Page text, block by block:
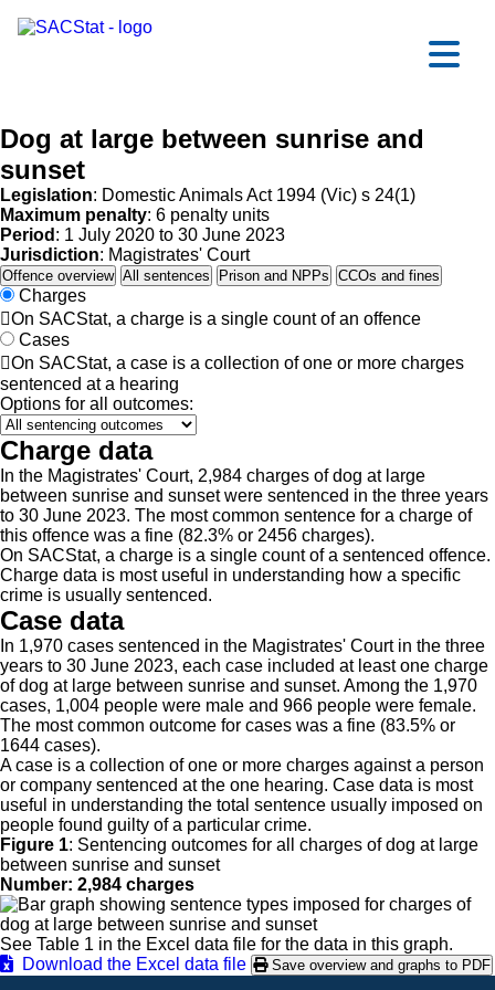
Dog at large between sunrise and
sunset
Legislation: Domestic Animals Act 1994 (Vic) s 24(1)
Maximum penalty: 6 penalty units
Period : 1 July 2020 to 30 June 2023
Jurisdiction: Magistrates' Court
Offence overview All sentences Prison and NPPs CCOs and fines
Charges
On SACStat, a charge is a single count of an offence
Cases
On SACStat, a case is a collection of one or more charges
sentenced at a hearing
Options for all outcomes:
Charge data
In the Magistrates' Court, 2,984 charges of dog at large
between sunrise and sunset were sentenced in the three years
to 30 June 2023. The most common sentence for a charge of
this offence was a fine (82.3% or 2456 charges).
On SACStat, a charge is a single count of a sentenced offence.
Charge data is most useful in understanding how a specific
crime is usually sentenced.
Case data
In 1,970 cases sentenced in the Magistrates' Court in the three
years to 30 June 2023, each case included at least one charge
of dog at large between sunrise and sunset. Among the 1,970
cases, 1,004 people were male and 966 people were female.
The most common outcome for cases was a fine (83.5% or
1644 cases).
A case is a collection of one or more charges against a person
or company sentenced at the one hearing. Case data is most
useful in understanding the total sentence usually imposed on
people found guilty of a particular crime.
Figure 1: Sentencing outcomes for all charges of dog at large
between sunrise and sunset
Number: 2,984 charges
See Table 1 in the Excel data file for the data in this graph.
Download the Excel data file
Save overview and graphs to PDF